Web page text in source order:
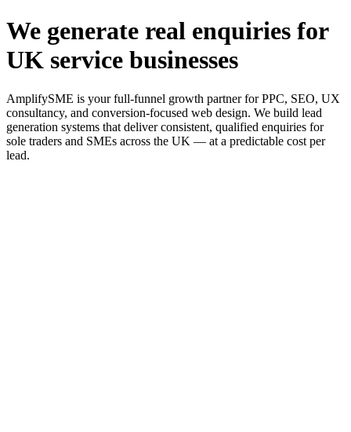
We generate real enquiries for
UK service businesses
AmplifySME is your full-funnel growth partner for PPC, SEO, UX
consultancy, and conversion-focused web design. We build lead
generation systems that deliver consistent, qualified enquiries for
sole traders and SMEs across the UK — at a predictable cost per
lead.